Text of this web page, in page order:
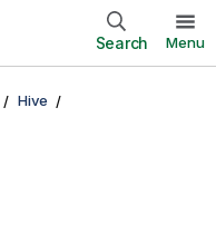
Search Menu
Hive